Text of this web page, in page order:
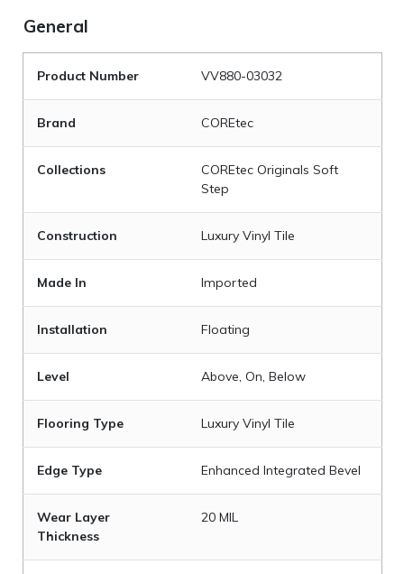
General
Product Number VV880-03032
Brand COREtec
Collections
COREtec Originals Soft
Step
Construction Luxury Vinyl Tile
Made In Imported
Installation Floating
Level Above, On, Below
Flooring Type Luxury Vinyl Tile
Edge Type Enhanced Integrated Bevel
Wear Layer
Thickness
20 MIL